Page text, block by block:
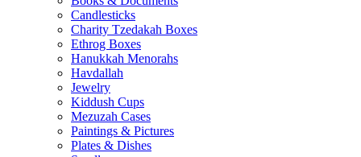
Candlesticks
Charity Tzedakah Boxes
Ethrog Boxes
Hanukkah Menorahs
Havdallah
Jewelry
Kiddush Cups
Mezuzah Cases
Paintings & Pictures
Plates & Dishes